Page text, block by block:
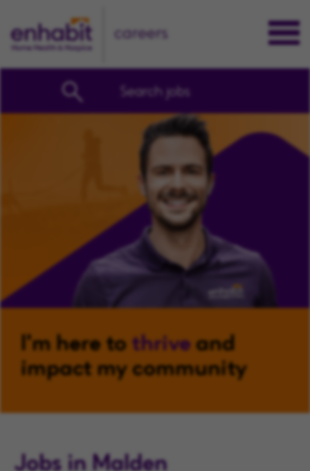
careers
Search jobs
I'm here tothriveand
impact my community
Jobs in Malden